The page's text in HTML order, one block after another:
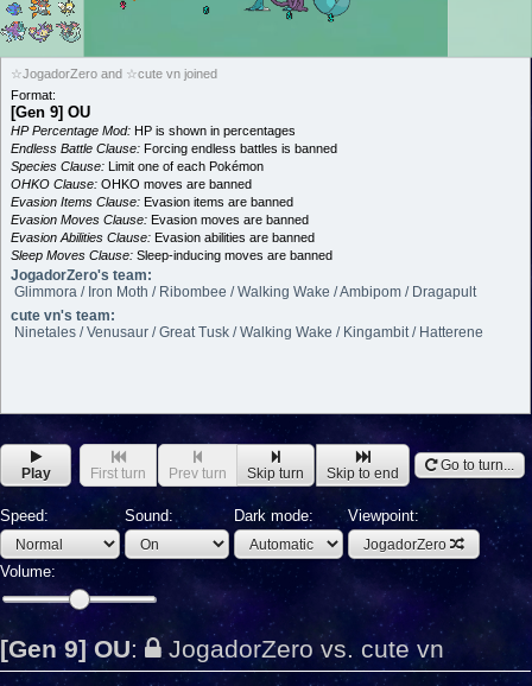
☆JogadorZero and ☆cute vn joined
Format:
[Gen 9] OU
HP Percentage Mod: HP is shown in percentages
Endless Battle Clause: Forcing endless battles is banned
Species Clause: Limit one of each Pokémon
OHKO Clause: OHKO moves are banned
Evasion Items Clause: Evasion items are banned
Evasion Moves Clause: Evasion moves are banned
Evasion Abilities Clause: Evasion abilities are banned
Sleep Moves Clause: Sleep-inducing moves are banned
JogadorZero's team:
Glimmora / Iron Moth / Ribombee / Walking Wake / Ambipom / Dragapult
cute vn's team:
Ninetales / Venusaur / Great Tusk / Walking Wake / Kingambit / Hatterene
Play First turn Prev turn Skip turn Skip to end Go to turn...
Speed: Sound: Dark mode: Viewpoint:
JogadorZero
Volume:
[Gen 9] OU: JogadorZero vs. cute vn